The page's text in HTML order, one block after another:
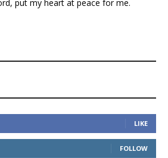
put my heart at peace for me.
LIKE
FOLLOW